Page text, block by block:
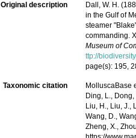
Original description
Dall, W. H.
in the Gulf of
steamer
commanding.
Museum of
ttp://
page(s): 195,
Taxonomic citation
MolluscaBase
Ding, L., Dong,
Liu, H., Liu, J.,
Wang, D.,
Zheng, X.,